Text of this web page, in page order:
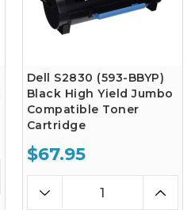
Dell S2830 (593-BBYP)
Black High Yield Jumbo
Compatible Toner
Cartridge
$67.95